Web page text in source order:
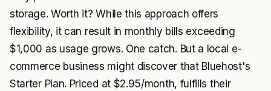
storage. Worth it? While this approach offers
flexibility, it can result in monthly bills exceeding
$1,000 as usage grows. One catch. But a local e-
commerce business might discover that Bluehost's
Starter Plan. Priced at $2.95/month, fulfills their